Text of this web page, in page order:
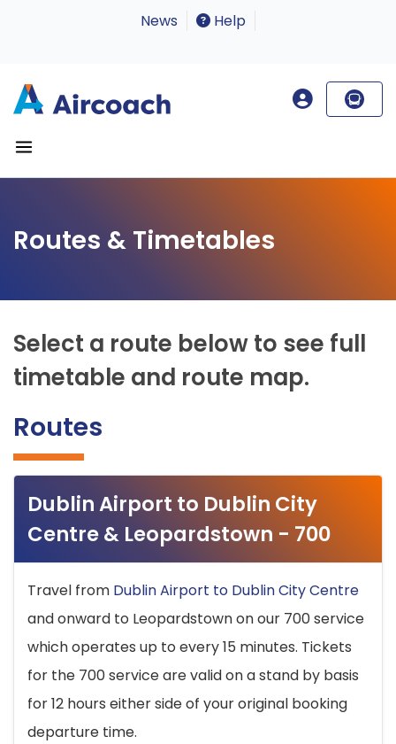
News Help
Routes & Timetables
Select a route below to see full
timetable and route map.
Routes
Dublin Airport to Dublin City
Centre & Leopardstown - 700
Travel from Dublin Airport to Dublin City Centre
and onward to Leopardstown on our 700 service
which operates up to every 15 minutes. Tickets
for the 700 service are valid on a stand by basis
for 12 hours either side of your original booking
departure time.